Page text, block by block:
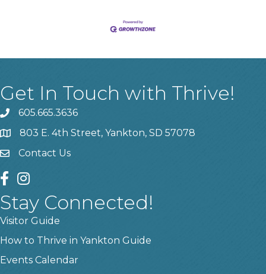
Get In Touch with Thrive!
phone605.665.3636
location803 E. 4th Street, Yankton, SD 57078
contact us
Contact Us
facebook
instagram
Stay Connected!
Visitor Guide
How to Thrive in Yankton Guide
Events Calendar